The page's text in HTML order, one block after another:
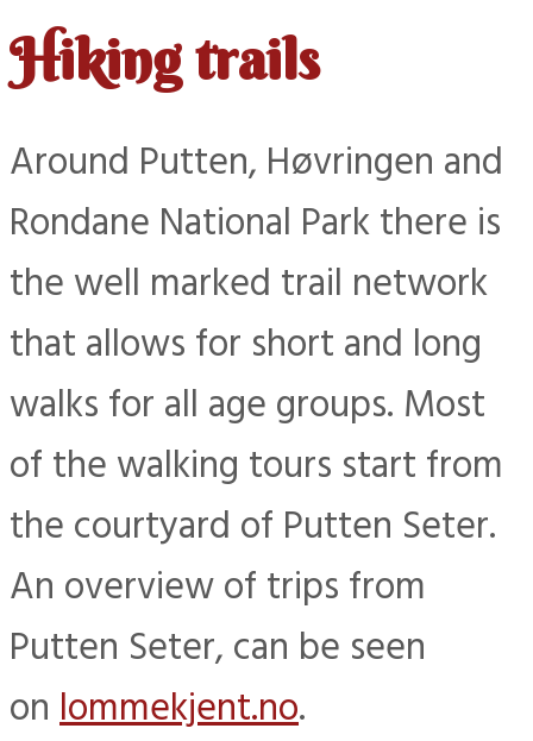
Hiking trails
Around Putten, Høvringen and
Rondane National Park there is
the well marked trail network
that allows for short and long
walks for all age groups. Most
of the walking tours start from
the courtyard of Putten Seter.
An overview of trips from
Putten Seter, can be seen
onlommekjent.no.